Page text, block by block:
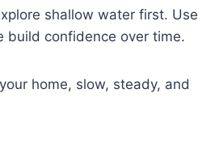
shallow water first. Use
build confidence over time.
home, slow, steady, and